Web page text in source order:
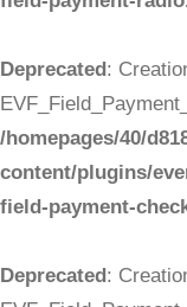
Deprecated:
/homepages/40/
content/plugins/
field-payment-
Deprecated: